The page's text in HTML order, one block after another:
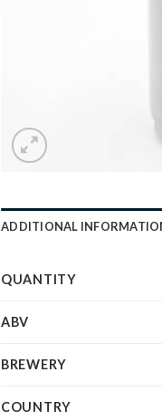
ADDITIONAL
QUANTITY
ABV
BREWERY
COUNTRY